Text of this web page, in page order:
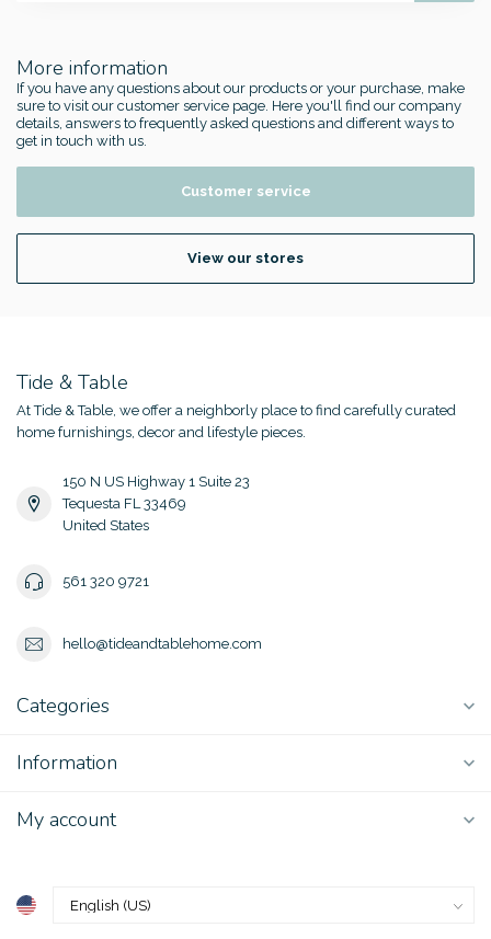
More information
If you have any questions about our products or your purchase, make
sure to visit our customer service page. Here you'll find our company
details, answers to frequently asked questions and different ways to
get in touch with us.
Customer service
View our stores
Tide & Table
At Tide & Table, we offer a neighborly place to find carefully curated
home furnishings, decor and lifestyle pieces.
150 N US Highway 1 Suite 23
Tequesta FL 33469
United States
561 320 9721
hello@tideandtablehome.com
Categories
Information
My account